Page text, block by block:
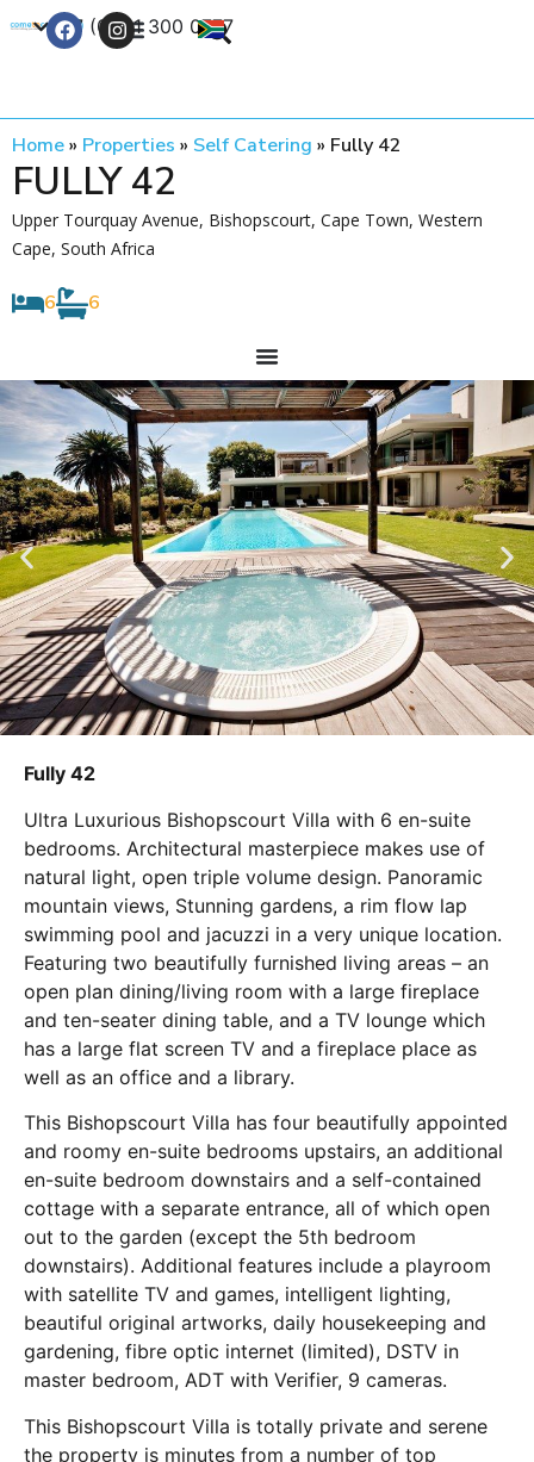
+27 (0) 21 300 0777
Home» Properties » Self Catering » Fully 42
FULLY 42
Upper Tourquay Avenue, Bishopscourt, Cape Town, Western
Cape, South Africa
6 6
Fully 42
Ultra Luxurious Bishopscourt Villa with 6 en-suite
bedrooms. Architectural masterpiece makes use of
natural light, open triple volume design. Panoramic
mountain views, Stunning gardens, a rim flow lap
swimming pool and jacuzzi in a very unique location.
Featuring two beautifully furnished living areas – an
open plan dining/living room with a large fireplace
and ten-seater dining table, and a TV lounge which
has a large flat screen TV and a fireplace place as
well as an office and a library.
This Bishopscourt Villa has four beautifully appointed
and roomy en-suite bedrooms upstairs, an additional
en-suite bedroom downstairs and a self-contained
cottage with a separate entrance, all of which open
out to the garden (except the 5th bedroom
downstairs). Additional features include a playroom
with satellite TV and games, intelligent lighting,
beautiful original artworks, daily housekeeping and
gardening, fibre optic internet (limited), DSTV in
master bedroom, ADT with Verifier, 9 cameras.
This Bishopscourt Villa is totally private and serene
the property is minutes from a number of top